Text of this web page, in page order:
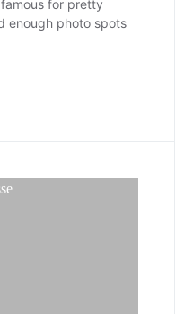
for pretty
enough photo spots